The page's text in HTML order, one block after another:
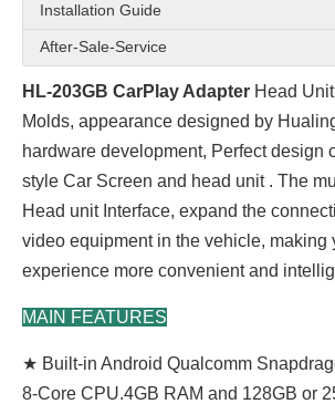
Installation Guide
After-Sale-Service
HL-203GB CarPlay Adapter Head
Molds, appearance designed by
hardware development, Perfect design
style Car Screen and head unit . The
Head unit Interface, expand the
video equipment in the vehicle, making
experience more convenient and
MAIN FEATURES
★ Built-in Android Qualcomm
8-Core CPU.4GB RAM and 128GB or